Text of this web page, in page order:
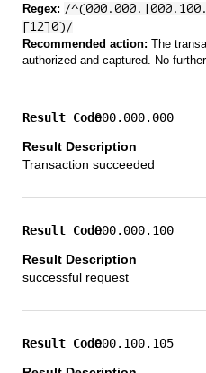
Regex: /
[12]0)/
Recommended action: The
authorized and captured. No
000.000.000
Transaction succeeded
000.000.100
successful request
000.100.105